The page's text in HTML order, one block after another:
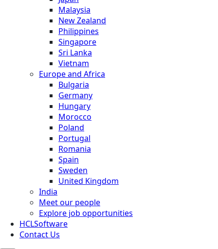
Malaysia
New Zealand
Philippines
Singapore
Sri Lanka
Vietnam
Europe and Africa
Bulgaria
Germany
Hungary
Morocco
Poland
Portugal
Romania
Spain
Sweden
United Kingdom
India
Meet our people
Explore job opportunities
HCLSoftware
Contact Us